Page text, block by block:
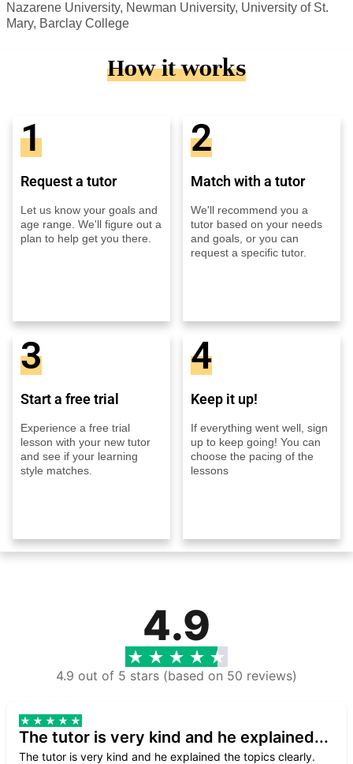
Nazarene University, Newman University, University of St.
Mary, Barclay College
How it works
1
Request a tutor
Let us know your goals and
age range. We'll figure out a
plan to help get you there.
2
Match with a tutor
We'll recommend you a
tutor based on your needs
and goals, or you can
request a specific tutor.
3
Start a free trial
Experience a free trial
lesson with your new tutor
and see if your learning
style matches.
4
Keep it up!
If everything went well, sign
up to keep going! You can
choose the pacing of the
lessons
4.9
4.9 out of 5 stars (based on 50 reviews)
The tutor is very kind and he explained...
The tutor is very kind and he explained the topics clearly.